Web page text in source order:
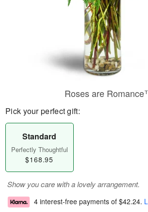
Roses are
Pick your perfect gift:
Standard
Perfectly Thoughtful
$168.95
Show you care with a lovely arrangement.
4 interest-free payments of $42.24.